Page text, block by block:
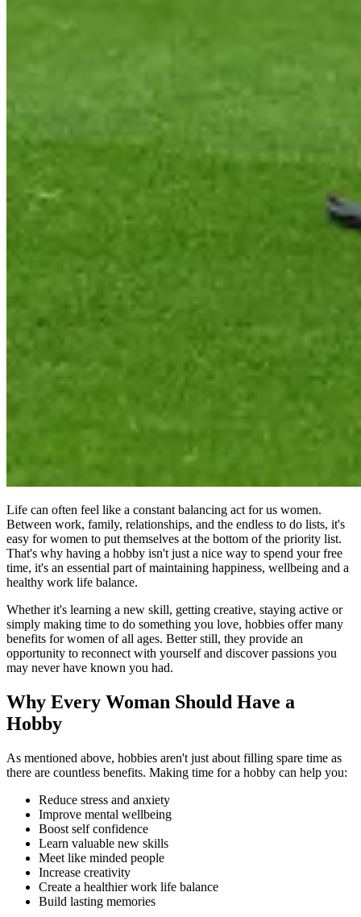
Life can often feel like a constant balancing act for us women.
Between work, family, relationships, and the endless to do lists, it's
easy for women to put themselves at the bottom of the priority list.
That's why having a hobby isn't just a nice way to spend your free
time, it's an essential part of maintaining happiness, wellbeing and a
healthy work life balance.
Whether it's learning a new skill, getting creative, staying active or
simply making time to do something you love, hobbies offer many
benefits for women of all ages. Better still, they provide an
opportunity to reconnect with yourself and discover passions you
may never have known you had.
Why Every Woman Should Have a
Hobby
As mentioned above, hobbies aren't just about filling spare time as
there are countless benefits. Making time for a hobby can help you:
Reduce stress and anxiety
Improve mental wellbeing
Boost self confidence
Learn valuable new skills
Meet like minded people
Increase creativity
Create a healthier work life balance
Build lasting memories